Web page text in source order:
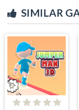
SIMILAR